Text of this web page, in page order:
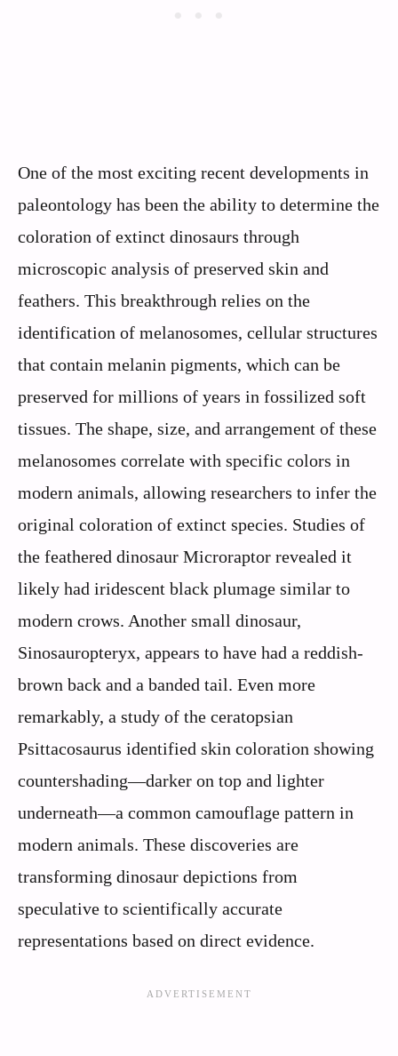
One of the most exciting recent developments in
paleontology has been the ability to determine the
coloration of extinct dinosaurs through
microscopic analysis of preserved skin and
feathers. This breakthrough relies on the
identification of melanosomes, cellular structures
that contain melanin pigments, which can be
preserved for millions of years in fossilized soft
tissues. The shape, size, and arrangement of these
melanosomes correlate with specific colors in
modern animals, allowing researchers to infer the
original coloration of extinct species. Studies of
the feathered dinosaur Microraptor revealed it
likely had iridescent black plumage similar to
modern crows. Another small dinosaur,
Sinosauropteryx, appears to have had a reddish-
brown back and a banded tail. Even more
remarkably, a study of the ceratopsian
Psittacosaurus identified skin coloration showing
countershading—darker on top and lighter
underneath—a common camouflage pattern in
modern animals. These discoveries are
transforming dinosaur depictions from
speculative to scientifically accurate
representations based on direct evidence.